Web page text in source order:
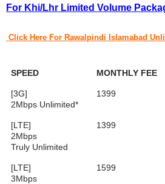
For Khi/Lhr Limited Volume
Click Here For Rawalpindi Islamabad
SPEED MONTHLY FEE
[3G]
2Mbps Unlimited*
1399
[LTE]
2Mbps
Truly Unlimited
1399
[LTE]
3Mbps
1599